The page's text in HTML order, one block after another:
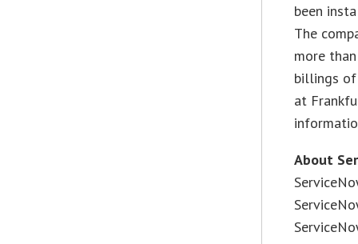
been
The
more
billings of
at
About